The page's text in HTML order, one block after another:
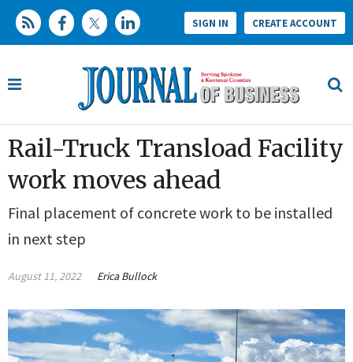
SIGN IN CREATE ACCOUNT
Rail-Truck Transload Facility
work moves ahead
Final placement of concrete work to be installed
in next step
August 11, 2022 Erica Bullock